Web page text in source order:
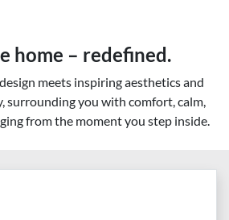
home – redefined.
meets inspiring aesthetics and
surrounding you with comfort, calm,
from the moment you step inside.